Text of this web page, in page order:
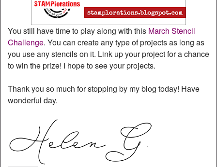
You still have time to play along with this March Stencil
Challenge. You can create any type of projects as long as
you use any stencils on it. Link up your project for a chance
to win the prize! I hope to see your projects.
Thank you so much for stopping by my blog today! Have
wonderful day.